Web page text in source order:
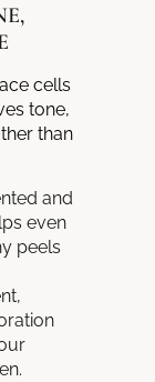
cells
tone,
than
and
even
peels